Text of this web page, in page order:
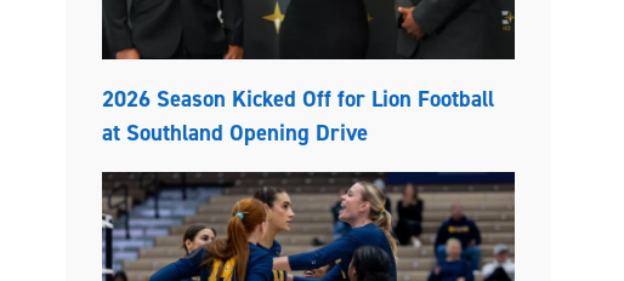
2026 Season Kicked Off for Lion Football
at Southland Opening Drive